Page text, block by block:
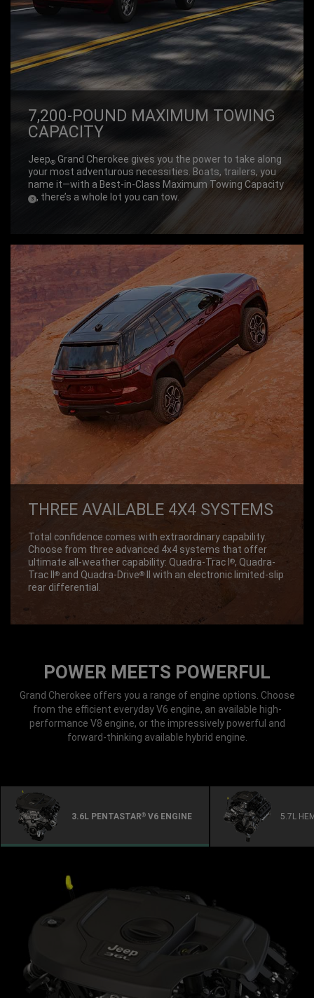
7,200-POUND MAXIMUM TOWING
CAPACITY
Jeep® Grand Cherokee gives you the power to take along
your most adventurous necessities. Boats, trailers, you
name it—with a Best-in-Class Maximum Towing Capacity
(
Disclosure
3) , there’s a whole lot you can tow.
THREE AVAILABLE 4X4 SYSTEMS
Total confidence comes with extraordinary capability.
Choose from three advanced 4x4 systems that offer
ultimate all-weather capability: Quadra-Trac I®, Quadra-
Trac II® and Quadra-Drive® II with an electronic limited-slip
rear differential.
POWER MEETS POWERFUL
Grand Cherokee offers you a range of engine options. Choose
from the efficient everyday V6 engine, an available high-
performance V8 engine, or the impressively powerful and
forward-thinking available hybrid engine.
3.6L PENTASTAR®V6 ENGINE 5.7L